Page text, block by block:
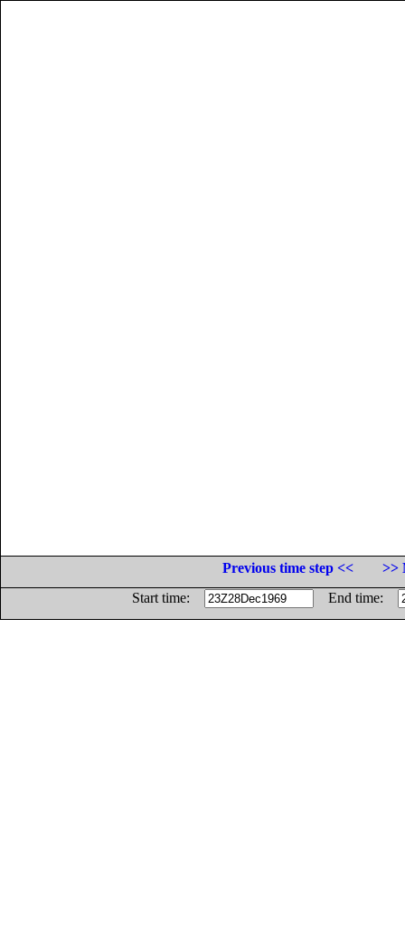
Previous time step <<
>>
Start time:
End time: